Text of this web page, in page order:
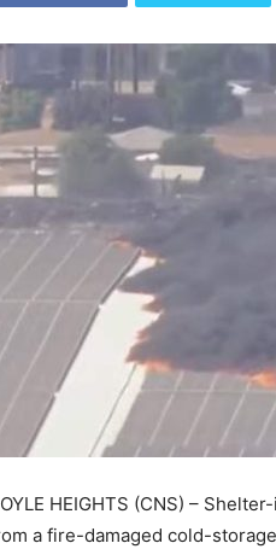
HEIGHTS (CNS) –
a fire-damaged cold-